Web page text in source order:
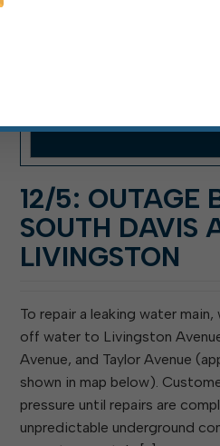
12/5: OUTAGE
SOUTH DAVIS
LIVINGSTON
To repair a leaking water
off water to Livingston
Avenue, and Taylor Avenue
shown in map below).
pressure until repairs are
unpredictable underground